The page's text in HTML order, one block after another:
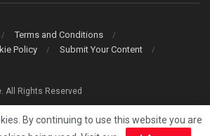
Terms and Conditions
Policy
Submit Your Content
All Rights Reserved
By continuing to use this website you are